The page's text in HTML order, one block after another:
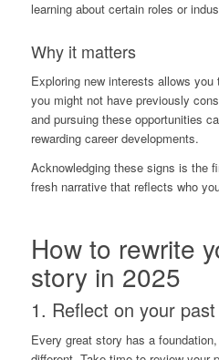
learning about certain roles or
Why it matters
Exploring new interests allows
you might not have previously
and pursuing these opportunities
rewarding career developments.
Acknowledging these signs is the
fresh narrative that reflects who
How to rewrite
story in 2025
1. Reflect on your
Every great story has a